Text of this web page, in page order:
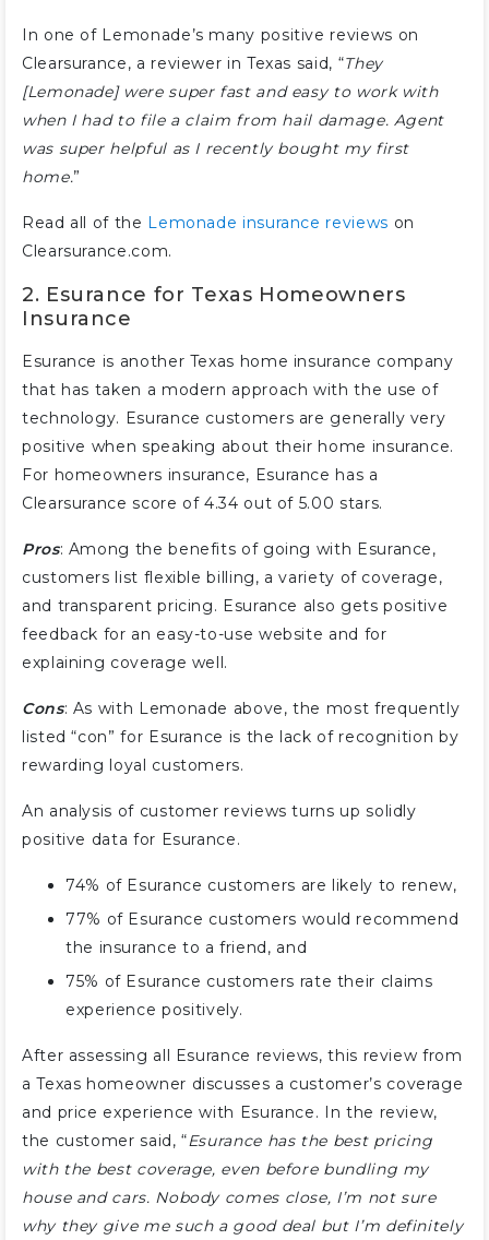
In one of Lemonade’s many positive reviews on
Clearsurance, a reviewer in Texas said, “They
[Lemonade] were super fast and easy to work with
when I had to file a claim from hail damage. Agent
was super helpful as I recently bought my first
home.”
Read all of the Lemonade insurance reviews on
Clearsurance.com.
2. Esurance for Texas Homeowners
Insurance
Esurance is another Texas home insurance company
that has taken a modern approach with the use of
technology. Esurance customers are generally very
positive when speaking about their home insurance.
For homeowners insurance, Esurance has a
Clearsurance score of 4.34 out of 5.00 stars.
Pros: Among the benefits of going with Esurance,
customers list flexible billing, a variety of coverage,
and transparent pricing. Esurance also gets positive
feedback for an easy-to-use website and for
explaining coverage well.
Cons: As with Lemonade above, the most frequently
listed “con” for Esurance is the lack of recognition by
rewarding loyal customers.
An analysis of customer reviews turns up solidly
positive data for Esurance.
74% of Esurance customers are likely to renew,
77% of Esurance customers would recommend
the insurance to a friend, and
75% of Esurance customers rate their claims
experience positively.
After assessing all Esurance reviews, this review from
a Texas homeowner discusses a customer’s coverage
and price experience with Esurance. In the review,
the customer said, “Esurance has the best pricing
with the best coverage, even before bundling my
house and cars. Nobody comes close, I’m not sure
why they give me such a good deal but I’m definitely